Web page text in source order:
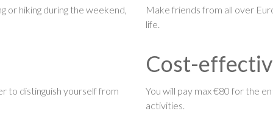
or hiking during the weekend,
Make friends from all over
life.
to distinguish yourself from
Cost-
You will pay max €80 for the
activities.